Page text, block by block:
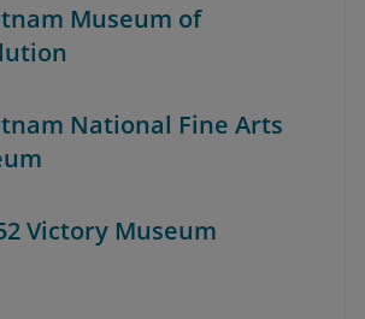
Museum of
National Fine Arts
Victory Museum